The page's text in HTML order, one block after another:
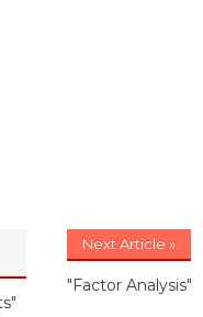
Next Article »
"Factor Analysis"